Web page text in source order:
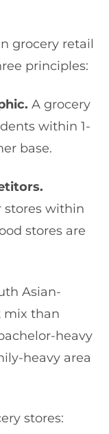
grocery retail
principles:
A grocery
within 1-
base.
stores within
stores are
Asian-
mix than
heavy
heavy area
stores: